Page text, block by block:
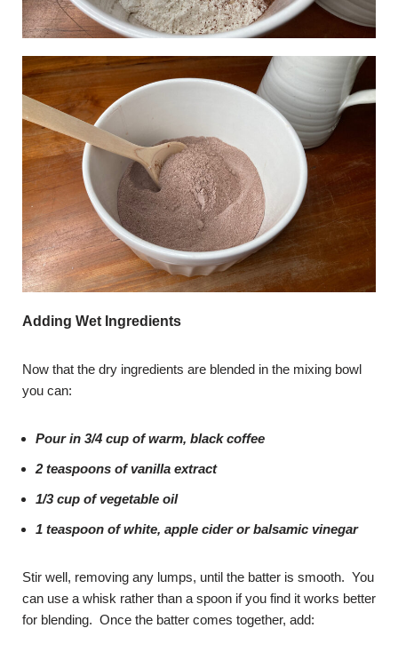
Adding Wet Ingredients
Now that the dry ingredients are blended in the mixing bowl
you can:
Pour in 3/4 cup of warm, black coffee
2 teaspoons of vanilla extract
1/3 cup of vegetable oil
1 teaspoon of white, apple cider or balsamic vinegar
Stir well, removing any lumps, until the batter is smooth. You
can use a whisk rather than a spoon if you find it works better
for blending. Once the batter comes together, add: